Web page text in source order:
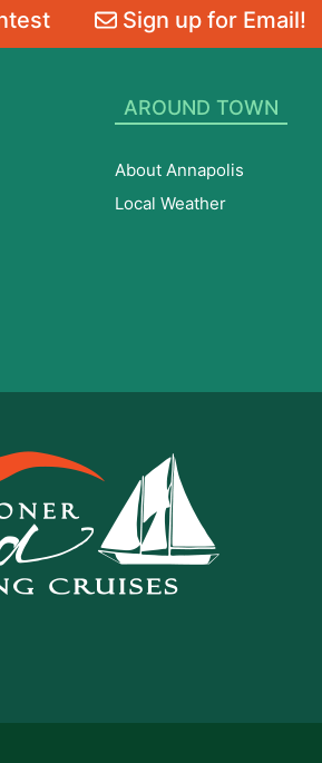
Sign up for Email!
AROUND TOWN
About Annapolis
Local Weather